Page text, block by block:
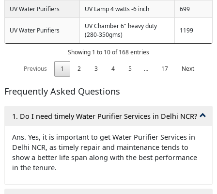
UV Water Purifiers UV Lamp 4 watts -6 inch 699
UV Water Purifiers
UV Chamber 6" heavy duty
(280-350gms)
1199
Showing 1 to 10 of 168 entries
Previous
1 2 3 4 5 … 17 Next
Frequently Asked Questions
1. Do I need timely Water Purifier Services in Delhi NCR?
Ans. Yes, it is important to get Water Purifier Services in
Delhi NCR, as timely repair and maintenance tends to
show a better life span along with the best performance
in the tenure.